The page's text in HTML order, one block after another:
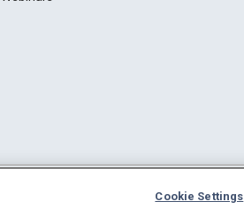
Cookie Settings